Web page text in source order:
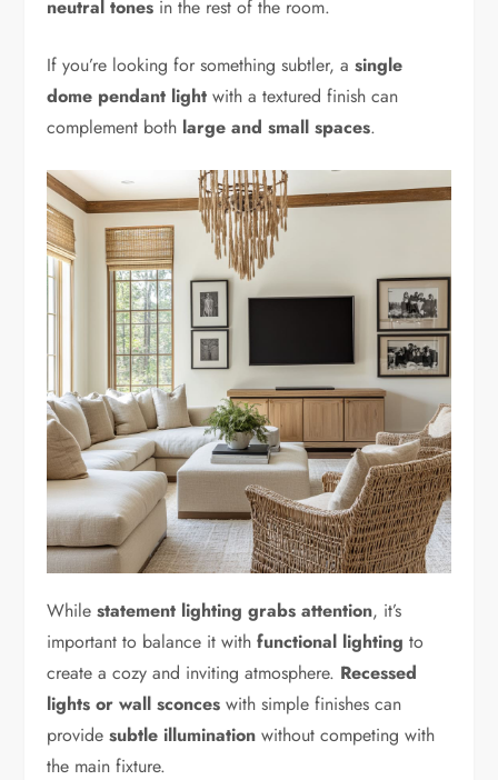
neutral tones in the rest of the room.
If you’re looking for something subtler, asingle
dome pendant light with a textured finish can
complement both large and small spaces.
Whilestatement lighting grabs attention, it’s
important to balance it withfunctional lighting to
create a cozy and inviting atmosphere. Recessed
lights or wall sconces with simple finishes can
providesubtle illumination without competing with
the main fixture.